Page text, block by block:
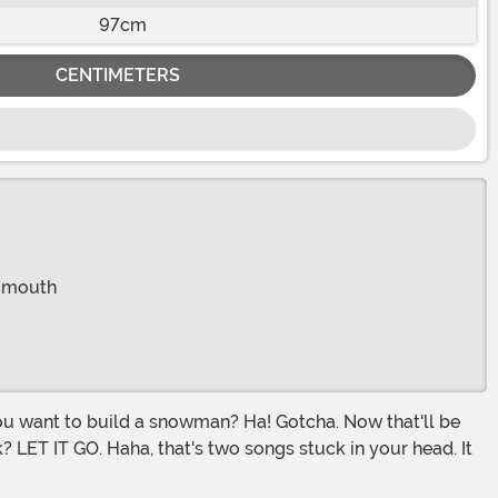
97cm
CENTIMETERS
IT GO. Haha, that's two songs stuck in your head. It